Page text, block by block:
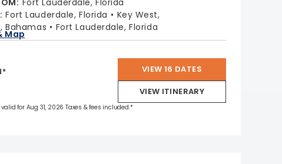
: Fort Lauderdale, Florida
: Fort Lauderdale, Florida
Key West,
Bahamas Fort Lauderdale, Florida
Map
VIEW 16 DATES
VIEW ITINERARY
for Aug 31, 2026 Taxes & fees included.*